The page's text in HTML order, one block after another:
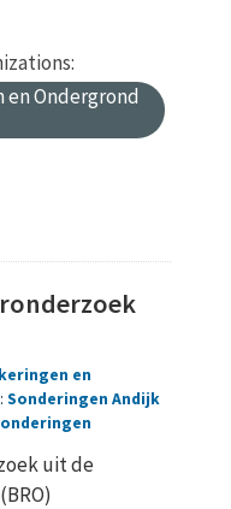
en Ondergrond
en
Sonderingen Andijk
uit de